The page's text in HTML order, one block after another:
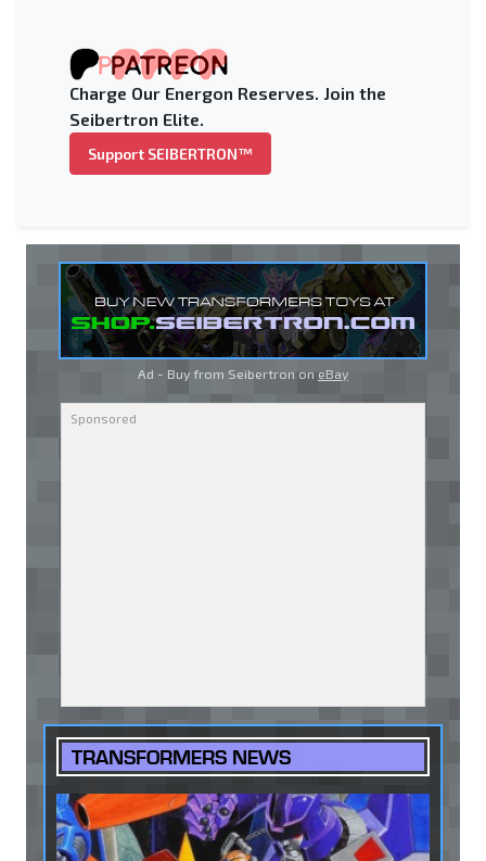
Charge Our Energon Reserves. Join the
Seibertron Elite.
Support SEIBERTRON™
Ad - Buy from Seibertron on eBay
TRANSFORMERS NEWS